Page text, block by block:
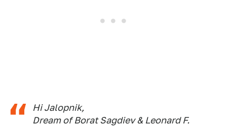
Hi Jalopnik,
Dream of Borat Sagdiev & Leonard F.